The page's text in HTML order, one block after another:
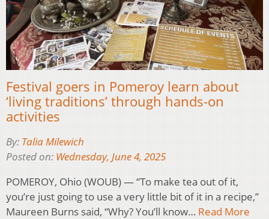
Festival goers in Pomeroy learn about
‘living traditions’ through hands-on
activities
By: Talia Milewich
Posted on: Wednesday, June 4, 2025
POMEROY, Ohio (WOUB) — “To make tea out of it,
you’re just going to use a very little bit of it in a recipe,”
Maureen Burns said, “Why? You’ll know… Read More